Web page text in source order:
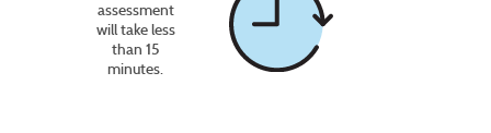
assessment
will take less
than 15
minutes.